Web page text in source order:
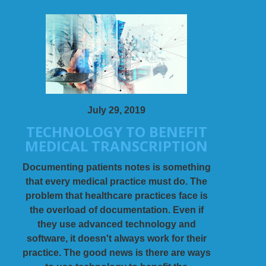
July 29, 2019
TECHNOLOGY TO BENEFIT
MEDICAL TRANSCRIPTION
Documenting patients notes is something
that every medical practice must do. The
problem that healthcare practices face is
the overload of documentation. Even if
they use advanced technology and
software, it doesn't always work for their
practice. The good news is there are ways